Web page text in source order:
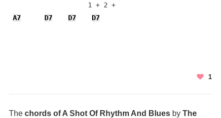
                    1 + 2 +
A7
D7 D7 D7
1
The chords of A Shot Of Rhythm And Bluesby The